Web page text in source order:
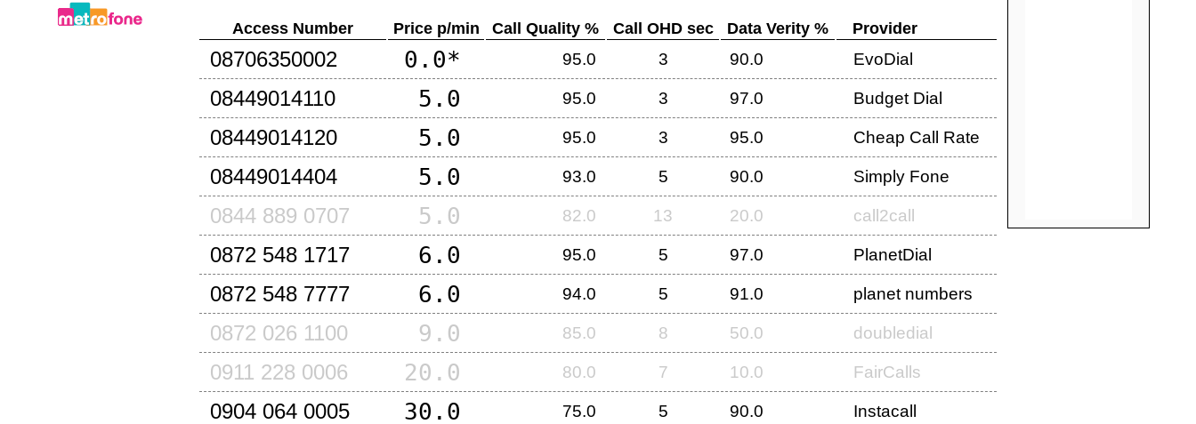
Access Number Price p/min Call Quality % Call OHD sec Data Verity % Provider
08706350002 0.0* 95.0 3 90.0 EvoDial
08449014110 5.0 95.0 3 97.0 Budget Dial
08449014120 5.0 95.0 3 95.0 Cheap Call Rate
08449014404 5.0 93.0 5 90.0 Simply Fone
0844 889 0707 5.0 82.0 13 20.0 call2call
0872 548 1717 6.0 95.0 5 97.0 PlanetDial
0872 548 7777 6.0 94.0 5 91.0 planet numbers
0872 026 1100 9.0 85.0 8 50.0 doubledial
0911 228 0006 20.0 80.0 7 10.0 FairCalls
0904 064 0005 30.0 75.0 5 90.0 Instacall